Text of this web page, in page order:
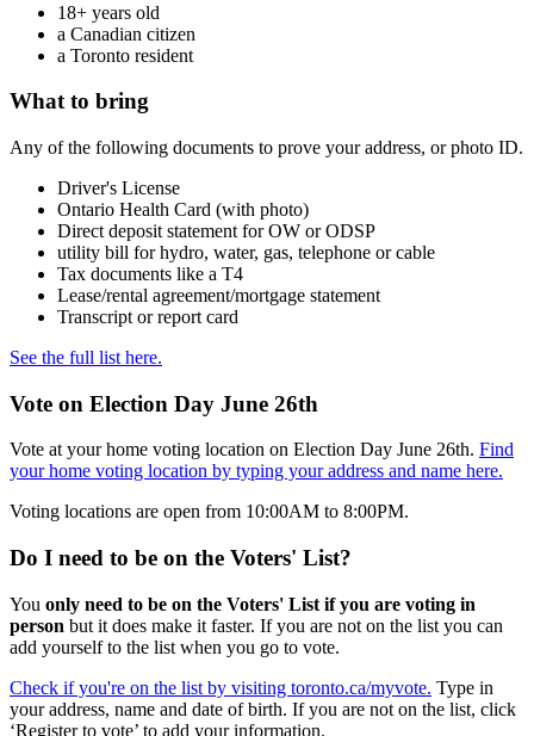
18+ years old
a Canadian citizen
a Toronto resident
What to bring
Any of the following documents to prove your address, or photo ID.
Driver's License
Ontario Health Card (with photo)
Direct deposit statement for OW or ODSP
utility bill for hydro, water, gas, telephone or cable
Tax documents like a T4
Lease/rental agreement/mortgage statement
Transcript or report card
See the full list here.
Vote on Election Day June 26th
Vote at your home voting location on Election Day June 26th. Find
your home voting location by typing your address and name here.
Voting locations are open from 10:00AM to 8:00PM.
Do I need to be on the Voters' List?
You only need to be on the Voters' List if you are voting in
person but it does make it faster. If you are not on the list you can
add yourself to the list when you go to vote.
Check if you're on the list by visiting toronto.ca/myvote. Type in
your address, name and date of birth. If you are not on the list, click
‘Register to vote’ to add your information.